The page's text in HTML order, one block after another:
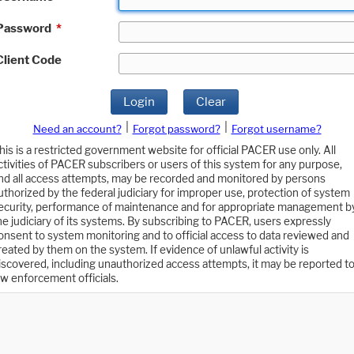
*
Code
Login Clear
Need an account? Forgot password?
Forgot username?
is a restricted government website for official PACER use only. All
of PACER subscribers or users of this system for any purpose,
all access attempts, may be recorded and monitored by persons
by the federal judiciary for improper use, protection of system
performance of maintenance and for appropriate management
judiciary of its systems. By subscribing to PACER, users expressly
to system monitoring and to official access to data reviewed and
by them on the system. If evidence of unlawful activity is
including unauthorized access attempts, it may be reported to
enforcement officials.